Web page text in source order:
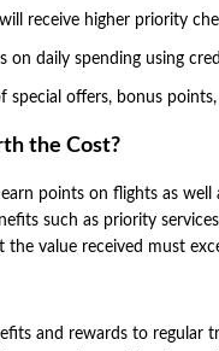
receive higher priority
on daily spending using
special offers, bonus
the Cost?
points on flights as
such as priority
the value received must
and rewards to regular